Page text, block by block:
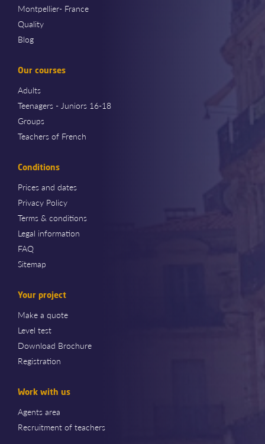
Montpellier- France
Quality
Blog
Our courses
Adults
Teenagers - Juniors 16-18
Groups
Teachers of French
Conditions
Prices and dates
Privacy Policy
Terms & conditions
Legal information
FAQ
Sitemap
Your project
Make a quote
Level test
Download Brochure
Registration
Work with us
Agents area
Recruitment of teachers